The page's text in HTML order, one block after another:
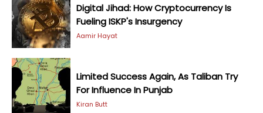
Digital Jihad: How Cryptocurrency Is
Fueling ISKP's Insurgency
Aamir Hayat
Limited Success Again, As Taliban Try
For Influence In Punjab
Kiran Butt